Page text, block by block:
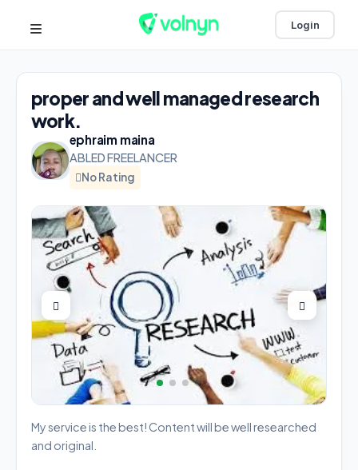
Login
proper and well managed research
work.
ephraim maina
ABLED FREELANCER
No Rating
My service is the best! Content will be well researched
and original.